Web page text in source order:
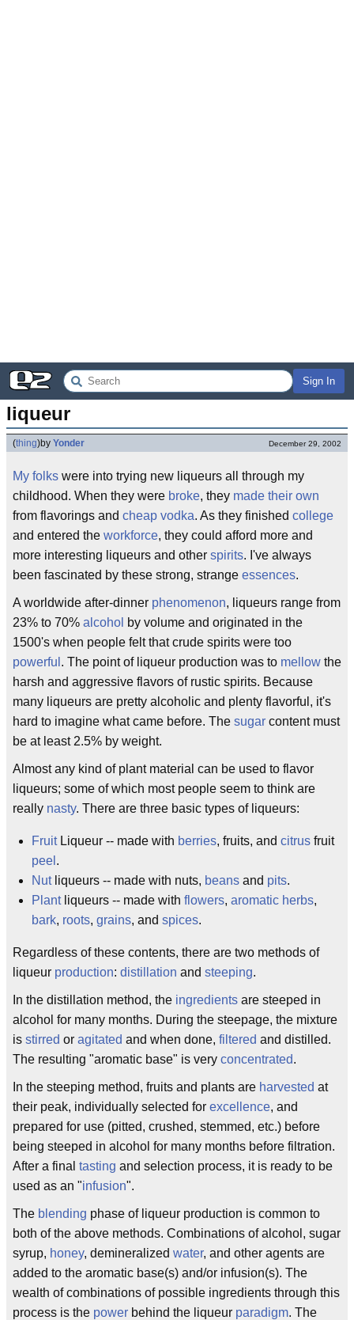
Sign In
liqueur
(thing)by Yonder December 29, 2002
My folks were into trying new liqueurs all through my
childhood. When they were broke, they made their own
from flavorings and cheap vodka. As they finished college
and entered the workforce, they could afford more and
more interesting liqueurs and other spirits. I've always
been fascinated by these strong, strange essences.
A worldwide after-dinner phenomenon, liqueurs range from
23% to 70% alcohol by volume and originated in the
1500's when people felt that crude spirits were too
powerful . The point of liqueur production was to mellow the
harsh and aggressive flavors of rustic spirits. Because
many liqueurs are pretty alcoholic and plenty flavorful, it's
hard to imagine what came before. The sugar content must
be at least 2.5% by weight.
Almost any kind of plant material can be used to flavor
liqueurs; some of which most people seem to think are
really nasty. There are three basic types of liqueurs:
FruitLiqueur -- made with berries, fruits, and citrus fruit
peel .
Nutliqueurs -- made with nuts, beans and pits.
Plantliqueurs -- made with flowers, aromatic herbs,
bark, roots, grains, and spices.
Regardless of these contents, there are two methods of
liqueur production: distillation and steeping.
In the distillation method, the ingredients are steeped in
alcohol for many months. During the steepage, the mixture
is stirred or agitated and when done, filtered and distilled.
The resulting "aromatic base" is very concentrated.
In the steeping method, fruits and plants are harvested at
their peak, individually selected for excellence, and
prepared for use (pitted, crushed, stemmed, etc.) before
being steeped in alcohol for many months before filtration.
After a final tasting and selection process, it is ready to be
used as an "infusion".
The blending phase of liqueur production is common to
both of the above methods. Combinations of alcohol, sugar
syrup, honey, demineralized water, and other agents are
added to the aromatic base(s) and/or infusion(s). The
wealth of combinations of possible ingredients through this
process is the power behind the liqueur paradigm. The